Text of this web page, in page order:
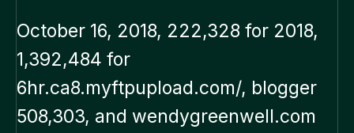
October 16, 2018, 222,328 for 2018,
1,392,484 for
6hr.ca8.myftpupload.com/, blogger
508,303, and wendygreenwell.com